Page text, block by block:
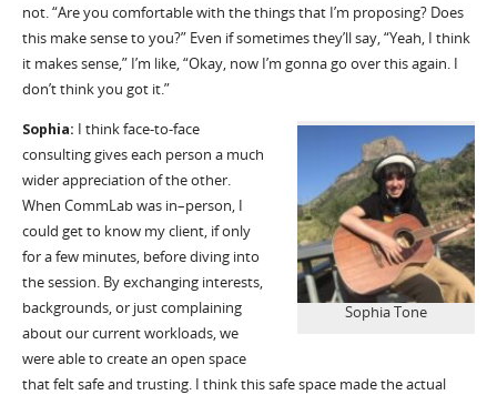
not. “Are you comfortable with the things that I’m proposing? Does
this make sense to you?” Even if sometimesthey’llsay, “Yeah, I think
it makes sense,” I’m like, “Okay, now I’m gonnago over this again. I
don’t think you got it.”
Sophia Tone
Sophia: I think face-to-face
consulting gives each person a much
wider appreciation of the other.
When CommLabwas in–person, I
could get to know my client, if only
for a few minutes, before diving into
the session. By exchanging interests,
backgrounds, or just complaining
about our current workloads, we
were able to create an open space
that felt safe and trusting. I think this safe space made the actual